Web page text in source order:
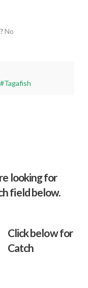
No
#Tagafish
looking for
field below.
Click below for
Catch